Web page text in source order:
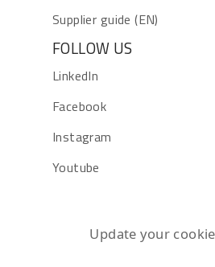
Supplier guide (EN)
FOLLOW US
LinkedIn
Facebook
Instagram
Youtube
Update your